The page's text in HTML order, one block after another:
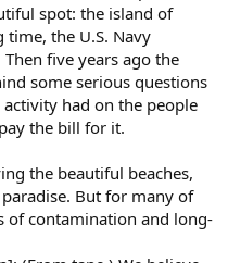
spot: the island of
time, the U.S. Navy
five years ago the
some serious questions
had on the people
the bill for it.
the beautiful beaches,
But for many of
of contamination and long-